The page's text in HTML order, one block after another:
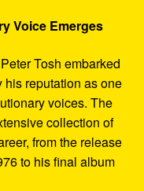
Voice Emerges
Tosh embarked
reputation as one
voices. The
collection of
from the release
to his final album